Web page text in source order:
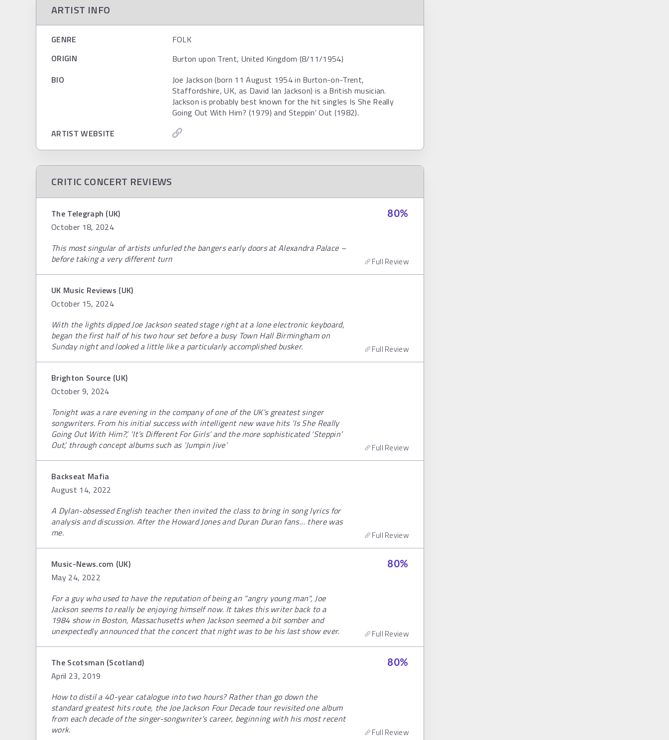
ARTIST INFO
GENRE
FOLK
ORIGIN
Burton upon Trent, United Kingdom (8/11/1954)
BIO
Joe Jackson (born 11 August 1954 in Burton-on-Trent,
Staffordshire, UK, as David Ian Jackson) is a British musician.
Jackson is probably best known for the hit singles Is She Really
Going Out With Him? (1979) and Steppin' Out (1982).
ARTIST WEBSITE
CRITIC CONCERT REVIEWS
The Telegraph (UK)
October 18, 2024
80%
This most singular of artists unfurled the bangers early doors at Alexandra Palace –
before taking a very different turn
Full Review
UK Music Reviews (UK)
October 15, 2024
With the lights dipped Joe Jackson seated stage right at a lone electronic keyboard,
began the first half of his two hour set before a busy Town Hall Birmingham on
Sunday night and looked a little like a particularly accomplished busker.
Full Review
Brighton Source (UK)
October 9, 2024
Tonight was a rare evening in the company of one of the UK’s greatest singer
songwriters. From his initial success with intelligent new wave hits ‘Is She Really
Going Out With Him?’, ‘It’s Different For Girls’ and the more sophisticated ‘Steppin’
Out’, through concept albums such as ‘Jumpin Jive’
Full Review
Backseat Mafia
August 14, 2022
A Dylan-obsessed English teacher then invited the class to bring in song lyrics for
analysis and discussion. After the Howard Jones and Duran Duran fans… there was
me.
Full Review
Music-News.com (UK)
May 24, 2022
80%
For a guy who used to have the reputation of being an "angry young man", Joe
Jackson seems to really be enjoying himself now. It takes this writer back to a
1984 show in Boston, Massachusetts when Jackson seemed a bit somber and
unexpectedly announced that the concert that night was to be his last show ever.
Full Review
The Scotsman (Scotland)
April 23, 2019
80%
How to distil a 40-year catalogue into two hours? Rather than go down the
standard greatest hits route, the Joe Jackson Four Decade tour revisited one album
from each decade of the singer-songwriter’s career, beginning with his most recent
work.
Full Review